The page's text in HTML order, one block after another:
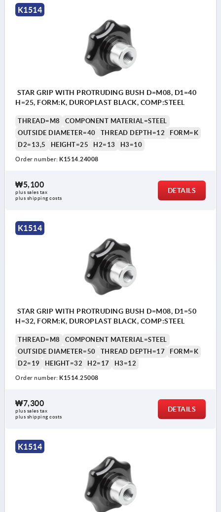
K1514
STAR GRIP WITH PROTRUDING BUSH D=M08, D1=40
H=25, FORM:K, DUROPLAST BLACK, COMP:STEEL
THREAD=M8
COMPONENT MATERIAL=STEEL
OUTSIDE DIAMETER=40
THREAD DEPTH=12
FORM=K
D2=13,5
HEIGHT=25 H2=13 H3=10
Order number: K1514.24008
₩5,100
plus sales tax
plus shipping costs
DETAILS
K1514
STAR GRIP WITH PROTRUDING BUSH D=M08, D1=50
H=32, FORM:K, DUROPLAST BLACK, COMP:STEEL
THREAD=M8
COMPONENT MATERIAL=STEEL
OUTSIDE DIAMETER=50
THREAD DEPTH=17
FORM=K
D2=19
HEIGHT=32 H2=17 H3=12
Order number: K1514.25008
₩7,300
plus sales tax
plus shipping costs
DETAILS
K1514